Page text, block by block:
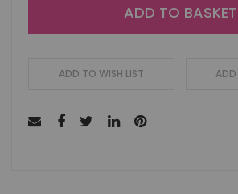
ADD TO BASKET
ADD TO WISH LIST